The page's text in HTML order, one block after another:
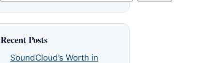
Recent Posts
SoundCloud’s Worth in